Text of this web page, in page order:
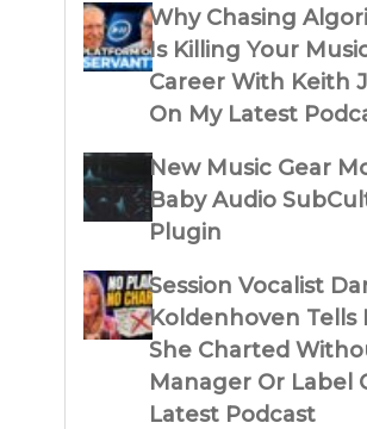
Why Chasing
Is Killing Your
Career With Keith
On My Latest
New Music Gear
Baby Audio
Plugin
Session Vocalist
Koldenhoven Tells
She Charted
Manager Or Label
Latest Podcast